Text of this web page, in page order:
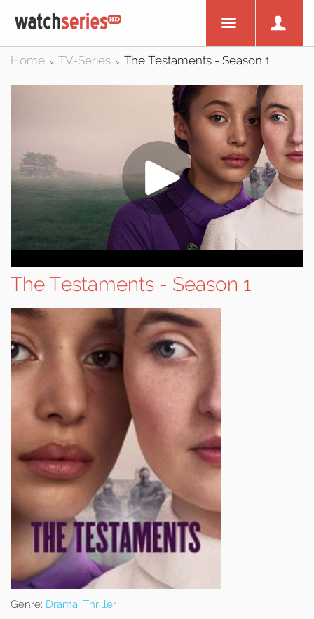
Home > TV-Series > The Testaments - Season 1
The Testaments - Season 1
Genre: Drama, Thriller